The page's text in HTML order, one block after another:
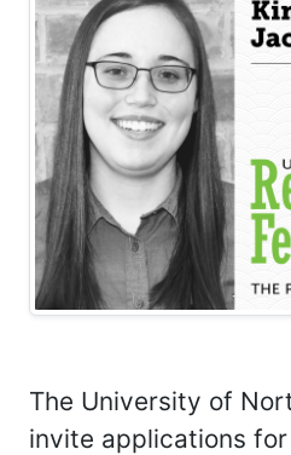
The University of
invite applications